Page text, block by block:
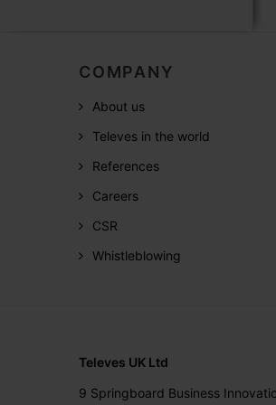
COMPANY
About us
Televes in the world
References
Careers
CSR
Whistleblowing
Televes UK Ltd
9 Springboard Business